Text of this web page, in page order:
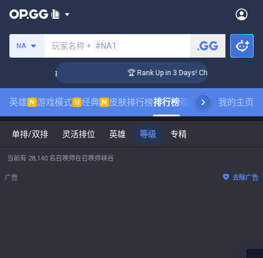
NA 玩家名称 + #NA1
🏆 Rank Up in 3 Days! Challenger Coaching
英雄 N 游戏模式 U 经典 N 皮肤排行榜排行榜观看职业比赛数据统
我的主页
单排/双排 灵活排位 英雄 等级 专精
当前有 28,140 名召唤师在召唤师峡谷
广告 去除广告